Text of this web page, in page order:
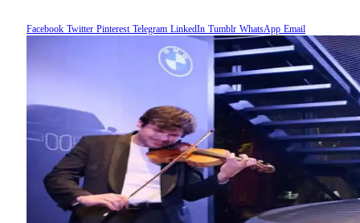
Facebook Twitter Pinterest Telegram LinkedIn Tumblr WhatsApp Email